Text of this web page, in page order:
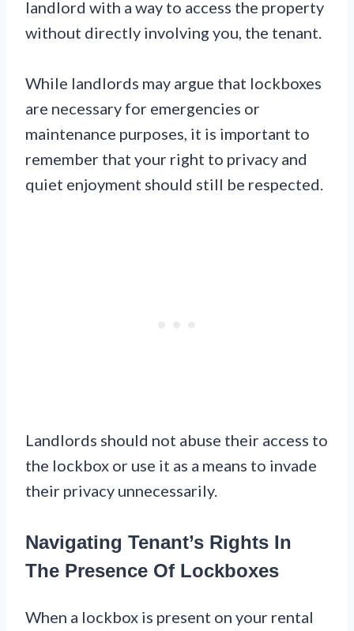
landlord with a way to access the property
without directly involving you, the tenant.
While landlords may argue that lockboxes
are necessary for emergencies or
maintenance purposes, it is important to
remember that your right to privacy and
quiet enjoyment should still be respected.
Landlords should not abuse their access to
the lockbox or use it as a means to invade
their privacy unnecessarily.
Navigating Tenant’s Rights In
The Presence Of Lockboxes
When a lockbox is present on your rental